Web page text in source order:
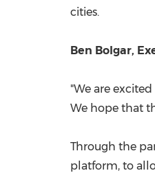
cities.
Ben Bolgar,
"We are
We hope that
Through the
platform, to